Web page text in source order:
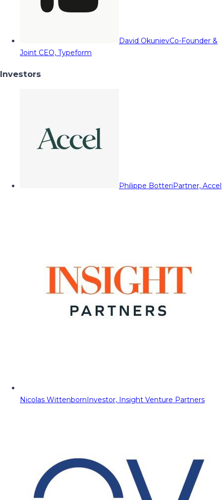
David OkunievCo-Founder &
Joint CEO, Typeform
Investors
Philippe BotteriPartner, Accel
Nicolas WittenbornInvestor, Insight Venture Partners